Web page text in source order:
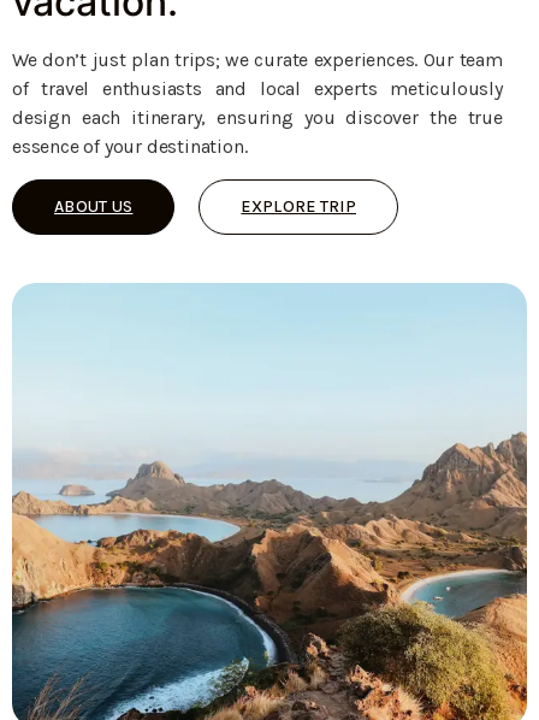
We don’t just plan trips; we curate experiences. Our team
of travel enthusiasts and local experts meticulously
design each itinerary, ensuring you discover the true
essence of your destination.
ABOUT US EXPLORE TRIP